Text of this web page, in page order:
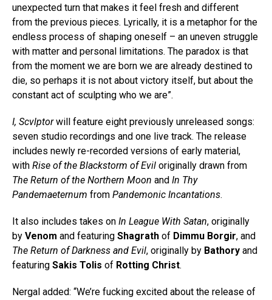
unexpected turn that makes it feel fresh and different
from the previous pieces. Lyrically, it is a metaphor for the
endless process of shaping oneself – an uneven struggle
with matter and personal limitations. The paradox is that
from the moment we are born we are already destined to
die, so perhaps it is not about victory itself, but about the
constant act of sculpting who we are”.
I, Scvlptorwill feature eight previously unreleased songs:
seven studio recordings and one live track. The release
includes newly re-recorded versions of early material,
with Rise of the Blackstorm of Evil originally drawn from
The Return of the Northern Moon and In Thy
Pandemaeternum from Pandemonic Incantations.
It also includes takes on In League With Satan, originally
by Venom and featuring Shagrath of Dimmu Borgir, and
The Return of Darkness and Evil, originally by Bathory and
featuring Sakis Tolis of Rotting Christ.
Nergal added: “We’re fucking excited about the release of